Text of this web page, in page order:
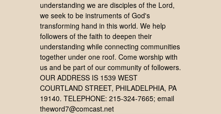
understanding we are disciples of the Lord,
we seek to be instruments of God's
transforming hand in this world. We help
followers of the faith to deepen their
understanding while connecting communities
together under one roof. Come worship with
us and be part of our community of followers.
OUR ADDRESS IS 1539 WEST
COURTLAND STREET, PHILADELPHIA, PA
19140. TELEPHONE: 215-324-7665; email
theword7@comcast.net